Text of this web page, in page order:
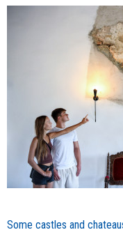
Some castles and